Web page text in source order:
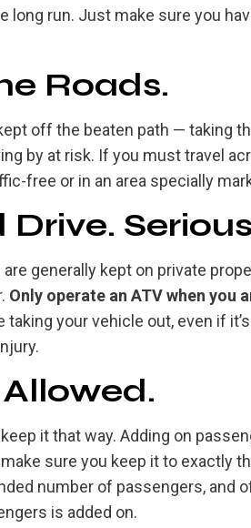
long run. Just make sure you
Roads.
off the beaten path — taking
by at risk. If you must travel
free or in an area specially
Drive.
generally kept on private
Only operate an ATV when you
your vehicle out, even if
it that way. Adding on
sure you keep it to exactly
number of passengers, and
is added on.